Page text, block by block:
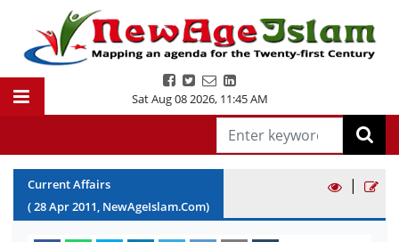
Sat Aug 08 2026, 11:45 AM
Current Affairs
(28Apr2011, NewAgeIslam.Com)
|